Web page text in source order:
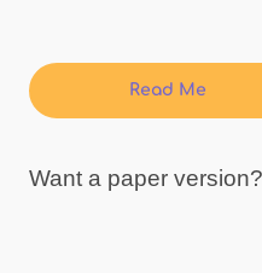
Read Me
Want a paper version?